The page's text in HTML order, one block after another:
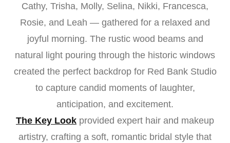
Cathy, Trisha, Molly, Selina, Nikki, Francesca,
Rosie, and Leah — gathered for a relaxed and
joyful morning. The rustic wood beams and
natural light pouring through the historic windows
created the perfect backdrop for Red Bank Studio
to capture candid moments of laughter,
anticipation, and excitement.
The Key Look provided expert hair and makeup
artistry, crafting a soft, romantic bridal style that